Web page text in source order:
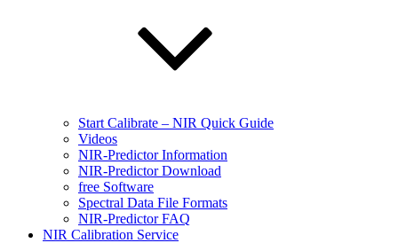
Start Calibrate – NIR Quick Guide
Videos
NIR-Predictor Information
NIR-Predictor Download
free Software
Spectral Data File Formats
NIR-Predictor FAQ
NIR Calibration Service